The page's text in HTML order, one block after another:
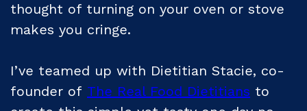
thought of turning on your oven or stove
makes you cringe.
I’ve teamed up with Dietitian Stacie, co-
founder of The Real Food Dietitians to